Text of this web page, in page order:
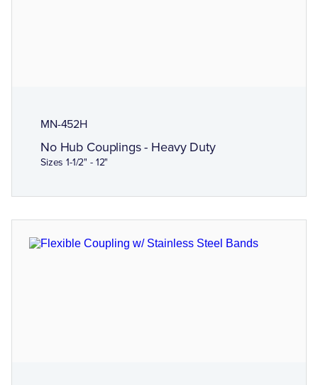
MN-452H
No Hub Couplings - Heavy Duty
Sizes 1-1/2" - 12"